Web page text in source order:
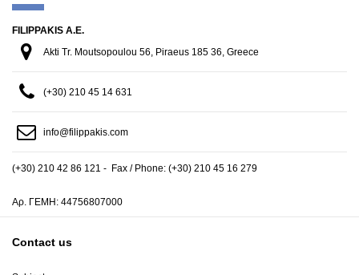
FILIPPAKIS A.E.
Akti Tr. Moutsopoulou 56, Piraeus 185 36, Greece
(+30) 210 45 14 631
info@filippakis.com
(+30) 210 42 86 121 - Fax / Phone: (+30) 210 45 16 279
Αρ. ΓΕΜΗ: 44756807000
Contact us